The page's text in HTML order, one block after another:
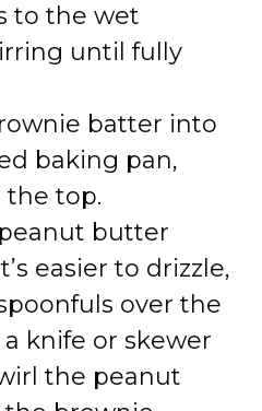
to the wet
until fully
batter into
baking pan,
top.
butter
easier to drizzle,
over the
a knife or skewer
the peanut